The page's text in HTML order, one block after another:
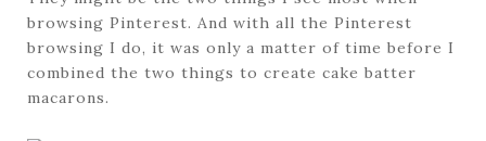
browsing Pinterest. And with all the Pinterest
browsing I do, it was only a matter of time before I
combined the two things to create cake batter
macarons.